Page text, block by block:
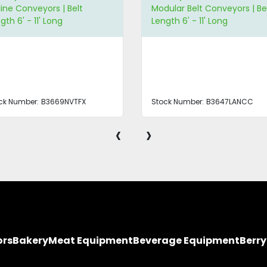
Conveyors | Belt
6' - 11' Long
Number: B3669NVTFX
Modular Belt Conveyors |
Length 6' - 11' Long
Stock Number: B3647LANCC
‹ ›
BakeryMeat EquipmentBeverage Equipment